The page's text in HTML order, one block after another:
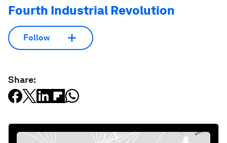
Fourth Industrial Revolution
Follow
Share: